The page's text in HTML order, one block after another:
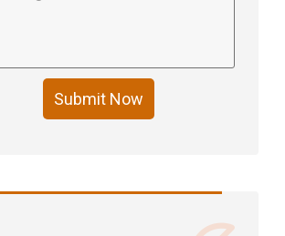
Submit Now